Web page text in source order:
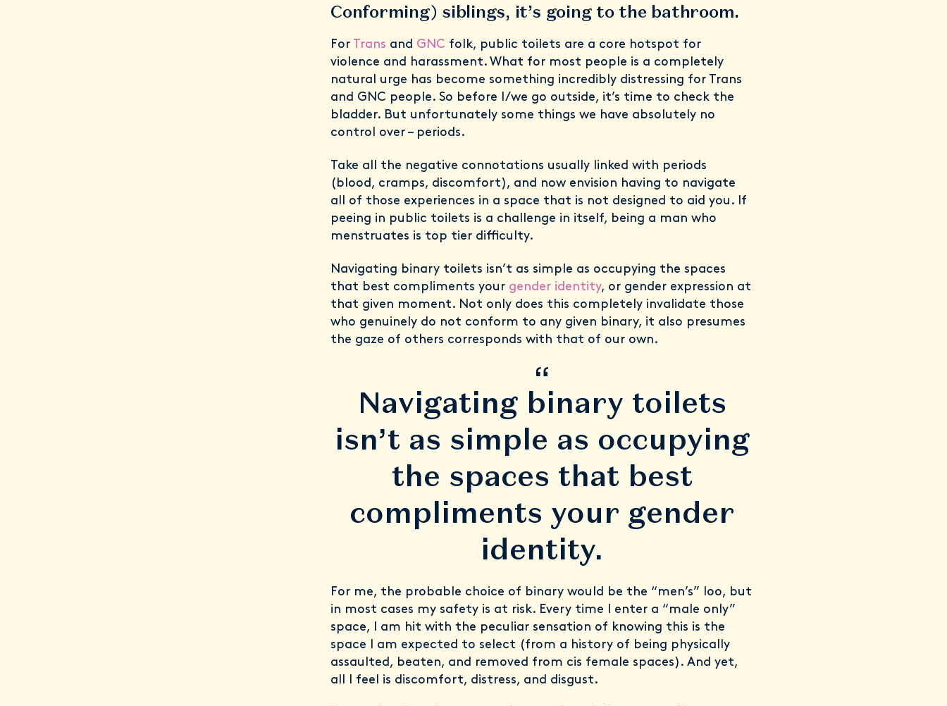
Conforming) siblings, it’s going to the bathroom.
For Trans and GNC folk, public toilets are a core hotspot for
violence and harassment. What for most people is a completely
natural urge has become something incredibly distressing for Trans
and GNC people. So before I/we go outside, it’s time to check the
bladder. But unfortunately some things we have absolutely no
control over – periods.
Take all the negative connotations usually linked with periods
(blood, cramps, discomfort), and now envision having to navigate
all of those experiences in a space that is not designed to aid you. If
peeing in public toilets is a challenge in itself, being a man who
menstruates is top tier difficulty.
Navigating binary toilets isn’t as simple as occupying the spaces
that best compliments your gender identity, or gender expression at
that given moment. Not only does this completely invalidate those
who genuinely do not conform to any given binary, it also presumes
the gaze of others corresponds with that of our own.
“
Navigating binary toilets
isn’t as simple as occupying
the spaces that best
compliments your gender
identity.
For me, the probable choice of binary would be the “men’s” loo, but
in most cases my safety is at risk. Every time I enter a “male only”
space, I am hit with the peculiar sensation of knowing this is the
space I am expected to select (from a history of being physically
assaulted, beaten, and removed from cis female spaces). And yet,
all I feel is discomfort, distress, and disgust.